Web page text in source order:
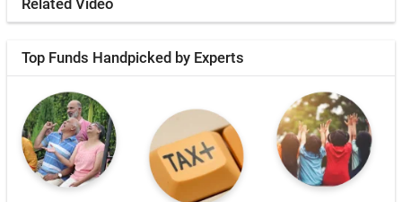
Related Video
Top Funds Handpicked by Experts